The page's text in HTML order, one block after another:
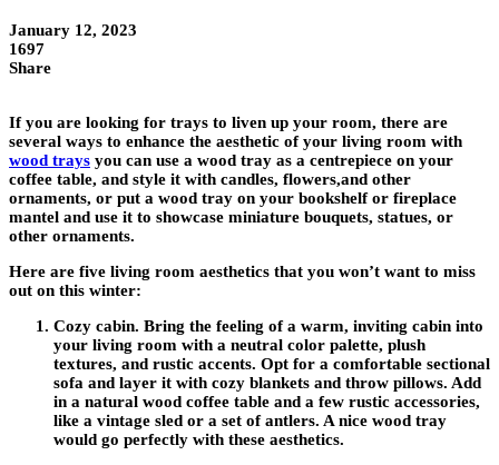
January 12, 2023
1697
Share
If you are looking for trays to liven up your room, there are
several ways to enhance the aesthetic of your living room with
wood trays you can use a wood tray as a centrepiece on your
coffee table, and style it with candles, flowers,and other
ornaments, or put a wood tray on your bookshelf or fireplace
mantel and use it to showcase miniature bouquets, statues, or
other ornaments.
Here are five living room aesthetics that you won’t want to miss
out on this winter:
Cozy cabin. Bring the feeling of a warm, inviting cabin into
your living room with a neutral color palette, plush
textures, and rustic accents. Opt for a comfortable sectional
sofa and layer it with cozy blankets and throw pillows. Add
in a natural wood coffee table and a few rustic accessories,
like a vintage sled or a set of antlers. A nice wood tray
would go perfectly with these aesthetics.